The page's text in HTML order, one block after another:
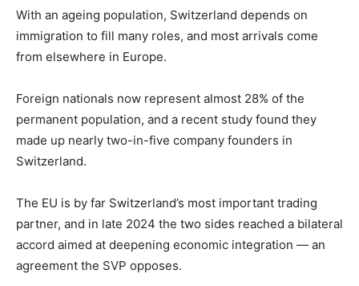
With an ageing population, Switzerland depends on
immigration to fill many roles, and most arrivals come
from elsewhere in Europe.
Foreign nationals now represent almost 28% of the
permanent population, and a recent study found they
made up nearly two-in-five company founders in
Switzerland.
The EU is by far Switzerland’s most important trading
partner, and in late 2024 the two sides reached a bilateral
accord aimed at deepening economic integration — an
agreement the SVP opposes.